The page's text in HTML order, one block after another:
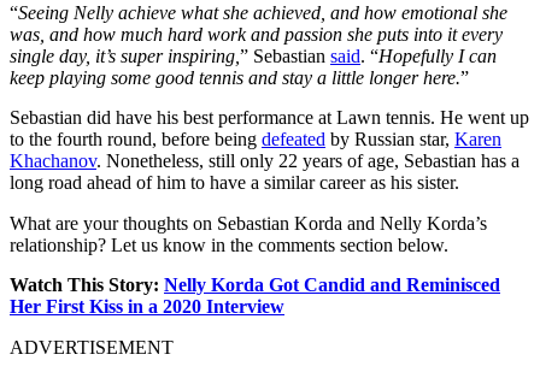
“Seeing Nelly achieve what she achieved, and how emotional she
was, and how much hard work and passion she puts into it every
single day, it’s super inspiring, ” Sebastian said. “Hopefully I can
keep playing some good tennis and stay a little longer here.”
Sebastian did have his best performance at Lawn tennis. He went up
to the fourth round, before being defeated by Russian star, Karen
Khachanov. Nonetheless, still only 22 years of age, Sebastian has a
long road ahead of him to have a similar career as his sister.
What are your thoughts on Sebastian Korda and Nelly Korda’s
relationship? Let us know in the comments section below.
Watch This Story: Nelly Korda Got Candid and Reminisced
Her First Kiss in a 2020 Interview
ADVERTISEMENT